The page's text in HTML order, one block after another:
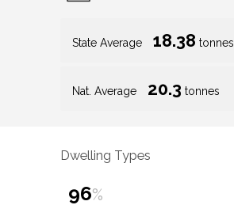
State Average 18.38 tonnes
Nat. Average 20.3 tonnes
Dwelling Types
96%